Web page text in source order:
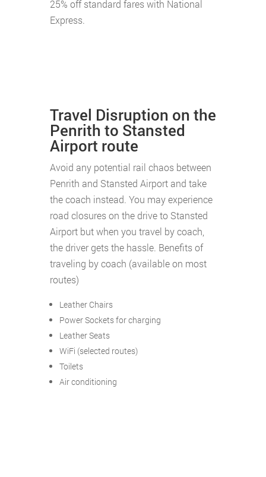
25% off standard fares with National
Express.
Travel Disruption on the
Penrith to Stansted
Airport route
Avoid any potential rail chaos between
Penrith and Stansted Airport and take
the coach instead. You may experience
road closures on the drive to Stansted
Airport but when you travel by coach,
the driver gets the hassle. Benefits of
traveling by coach (available on most
routes)
Leather Chairs
Power Sockets for charging
Leather Seats
WiFi (selected routes)
Toilets
Air conditioning